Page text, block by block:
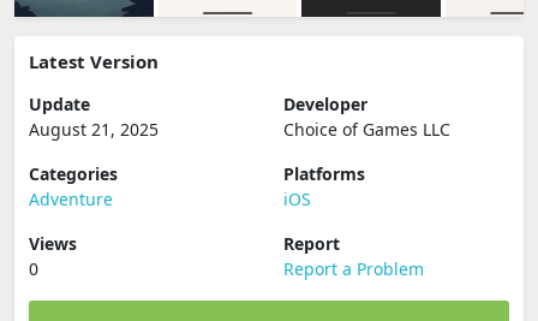
Latest Version
Update
August 21, 2025
Developer
Choice of Games LLC
Categories
Adventure
Platforms
iOS
Views
0
Report
Report a Problem